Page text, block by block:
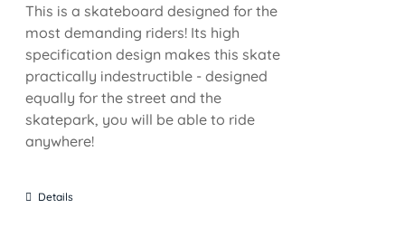
This is a skateboard designed for the
most demanding riders! Its high
specification design makes this skate
practically indestructible - designed
equally for the street and the
skatepark, you will be able to ride
anywhere!
Details